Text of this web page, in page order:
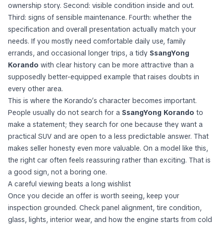
ownership story. Second: visible condition inside and out.
Third: signs of sensible maintenance. Fourth: whether the
specification and overall presentation actually match your
needs. If you mostly need comfortable daily use, family
errands, and occasional longer trips, a tidy SsangYong
Korando with clear history can be more attractive than a
supposedly better-equipped example that raises doubts in
every other area.
This is where the Korando’s character becomes important.
People usually do not search for a SsangYong Korando to
make a statement; they search for one because they want a
practical SUV and are open to a less predictable answer. That
makes seller honesty even more valuable. On a model like this,
the right car often feels reassuring rather than exciting. That is
a good sign, not a boring one.
A careful viewing beats a long wishlist
Once you decide an offer is worth seeing, keep your
inspection grounded. Check panel alignment, tire condition,
glass, lights, interior wear, and how the engine starts from cold